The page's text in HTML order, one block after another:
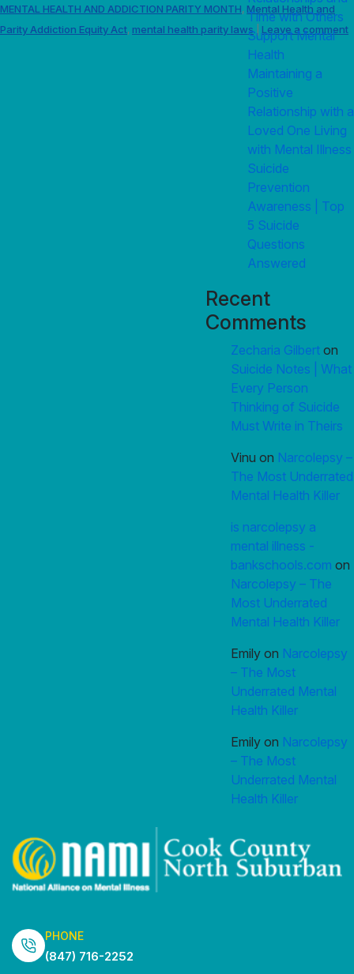
MENTAL HEALTH AND ADDICTION PARITY MONTH, Mental Health and
Parity Addiction Equity Act, mental health parity laws Leave a comment
Time with Others
Support Mental
Health
Maintaining a
Positive
Relationship with a
Loved One Living
with Mental Illness
Suicide
Prevention
Awareness | Top
5 Suicide
Questions
Answered
Recent
Comments
Zecharia Gilbert on
Suicide Notes | What
Every Person
Thinking of Suicide
Must Write in Theirs
Vinu on Narcolepsy –
The Most Underrated
Mental Health Killer
is narcolepsy a
mental illness -
bankschools.com on
Narcolepsy – The
Most Underrated
Mental Health Killer
Emily on Narcolepsy
– The Most
Underrated Mental
Health Killer
Emily on Narcolepsy
– The Most
Underrated Mental
Health Killer
PHONE
(847) 716-2252